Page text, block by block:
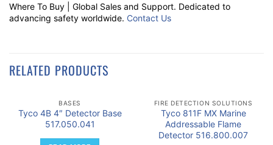
Where To Buy | Global Sales and Support. Dedicated to
advancing safety worldwide. Contact Us
RELATED PRODUCTS
BASES
Tyco 4B 4″ Detector Base
517.050.041
FIRE DETECTION SOLUTIONS
Tyco 811F MX Marine
Addressable Flame
Detector 516.800.007